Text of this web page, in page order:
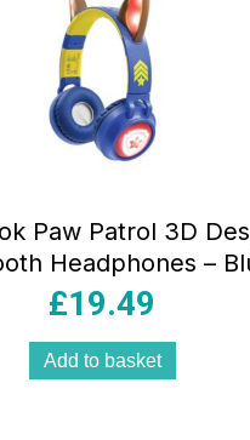
Paw Patrol 3D
Headphones –
£19.49
Add to basket